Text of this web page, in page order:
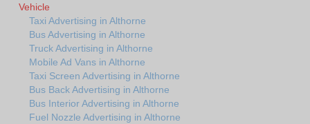
Vehicle
Taxi Advertising in Althorne
Bus Advertising in Althorne
Truck Advertising in Althorne
Mobile Ad Vans in Althorne
Taxi Screen Advertising in Althorne
Bus Back Advertising in Althorne
Bus Interior Advertising in Althorne
Fuel Nozzle Advertising in Althorne